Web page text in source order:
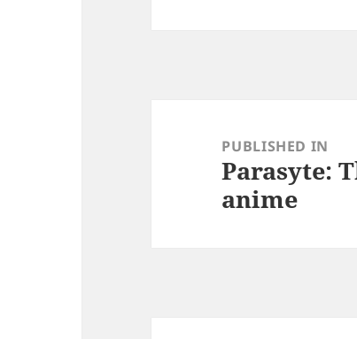
navigationPUBLISHED IN
Parasyte:
anime